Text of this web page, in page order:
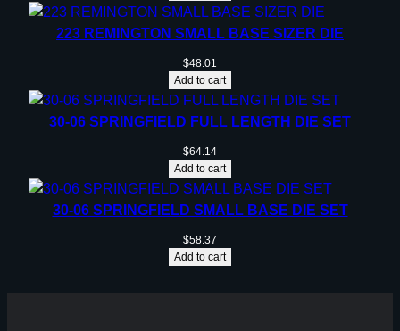
223 REMINGTON SMALL BASE SIZER DIE
$48.01
Add to cart
30-06 SPRINGFIELD FULL LENGTH DIE SET
$64.14
Add to cart
30-06 SPRINGFIELD SMALL BASE DIE SET
$58.37
Add to cart